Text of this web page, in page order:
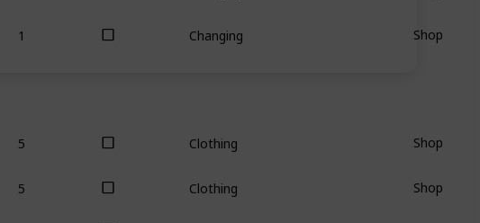
Changing
Shop
Clothing
Shop
Clothing
Shop